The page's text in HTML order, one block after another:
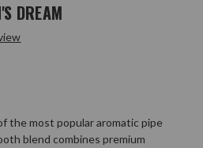
DREAM
the most popular aromatic pipe
blend combines premium